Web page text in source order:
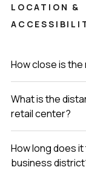
LOCATION &
How close is
What is the
retail center?
How long does
business